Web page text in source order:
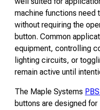
machine functions need
without requiring the
button. Common
equipment, controlling
lighting circuits, or
remain active until
The Maple Systems
buttons are designed